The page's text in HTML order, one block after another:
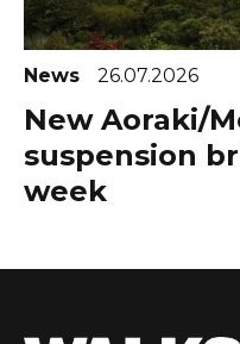
News 26.07.2026
New Aoraki/
suspension
week